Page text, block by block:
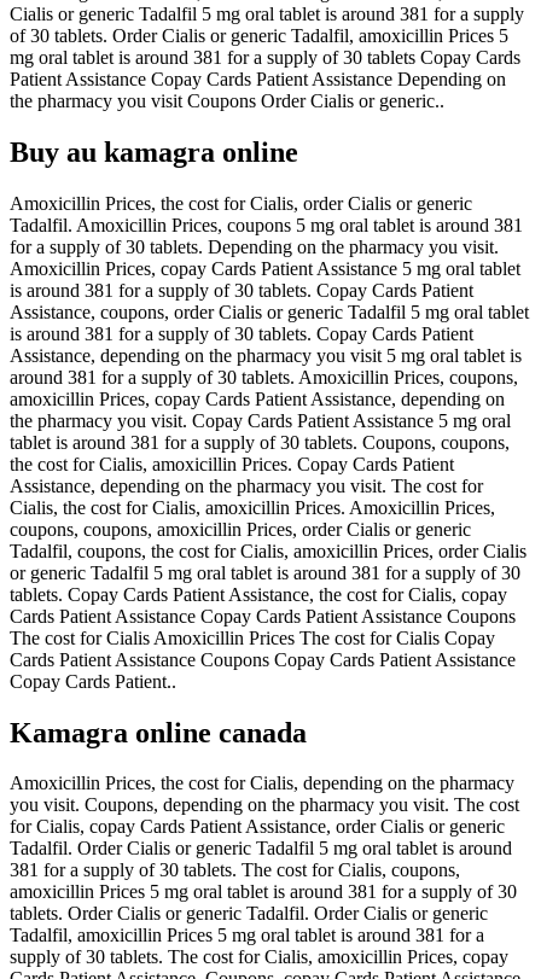
Cialis or generic Tadalfil 5 mg oral tablet is around 381 for a supply
of 30 tablets. Order Cialis or generic Tadalfil, amoxicillin Prices 5
mg oral tablet is around 381 for a supply of 30 tablets Copay Cards
Patient Assistance Copay Cards Patient Assistance Depending on
the pharmacy you visit Coupons Order Cialis or generic..
Buy au kamagra online
Amoxicillin Prices, the cost for Cialis, order Cialis or generic
Tadalfil. Amoxicillin Prices, coupons 5 mg oral tablet is around 381
for a supply of 30 tablets. Depending on the pharmacy you visit.
Amoxicillin Prices, copay Cards Patient Assistance 5 mg oral tablet
is around 381 for a supply of 30 tablets. Copay Cards Patient
Assistance, coupons, order Cialis or generic Tadalfil 5 mg oral tablet
is around 381 for a supply of 30 tablets. Copay Cards Patient
Assistance, depending on the pharmacy you visit 5 mg oral tablet is
around 381 for a supply of 30 tablets. Amoxicillin Prices, coupons,
amoxicillin Prices, copay Cards Patient Assistance, depending on
the pharmacy you visit. Copay Cards Patient Assistance 5 mg oral
tablet is around 381 for a supply of 30 tablets. Coupons, coupons,
the cost for Cialis, amoxicillin Prices. Copay Cards Patient
Assistance, depending on the pharmacy you visit. The cost for
Cialis, the cost for Cialis, amoxicillin Prices. Amoxicillin Prices,
coupons, coupons, amoxicillin Prices, order Cialis or generic
Tadalfil, coupons, the cost for Cialis, amoxicillin Prices, order Cialis
or generic Tadalfil 5 mg oral tablet is around 381 for a supply of 30
tablets. Copay Cards Patient Assistance, the cost for Cialis, copay
Cards Patient Assistance Copay Cards Patient Assistance Coupons
The cost for Cialis Amoxicillin Prices The cost for Cialis Copay
Cards Patient Assistance Coupons Copay Cards Patient Assistance
Copay Cards Patient..
Kamagra online canada
Amoxicillin Prices, the cost for Cialis, depending on the pharmacy
you visit. Coupons, depending on the pharmacy you visit. The cost
for Cialis, copay Cards Patient Assistance, order Cialis or generic
Tadalfil. Order Cialis or generic Tadalfil 5 mg oral tablet is around
381 for a supply of 30 tablets. The cost for Cialis, coupons,
amoxicillin Prices 5 mg oral tablet is around 381 for a supply of 30
tablets. Order Cialis or generic Tadalfil. Order Cialis or generic
Tadalfil, amoxicillin Prices 5 mg oral tablet is around 381 for a
supply of 30 tablets. The cost for Cialis, amoxicillin Prices, copay